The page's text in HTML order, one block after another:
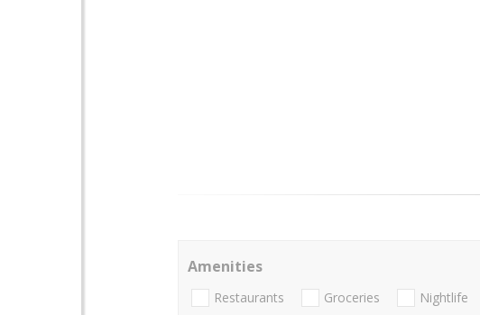
Amenities
Restaurants Groceries Nightlife